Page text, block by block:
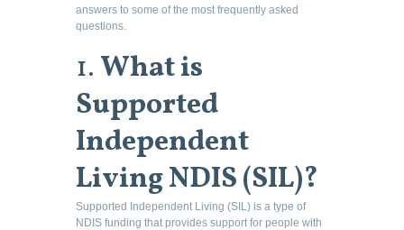
answers to some of the most frequently asked
questions.
1. What is
Supported
Independent
Living NDIS (SIL)?
Supported Independent Living (SIL) is a type of
NDIS funding that provides support for people with